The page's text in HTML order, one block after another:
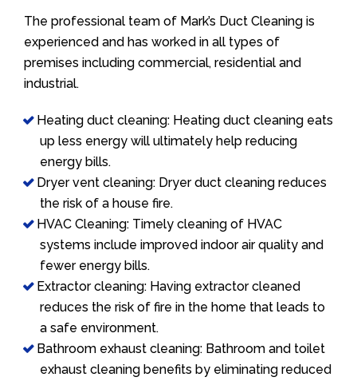
The professional team of Mark’s Duct Cleaning is
experienced and has worked in all types of
premises including commercial, residential and
industrial.
Heating duct cleaning: Heating duct cleaning eats
up less energy will ultimately help reducing
energy bills.
Dryer vent cleaning: Dryer duct cleaning reduces
the risk of a house fire.
HVAC Cleaning: Timely cleaning of HVAC
systems include improved indoor air quality and
fewer energy bills.
Extractor cleaning: Having extractor cleaned
reduces the risk of fire in the home that leads to
a safe environment.
Bathroom exhaust cleaning: Bathroom and toilet
exhaust cleaning benefits by eliminating reduced